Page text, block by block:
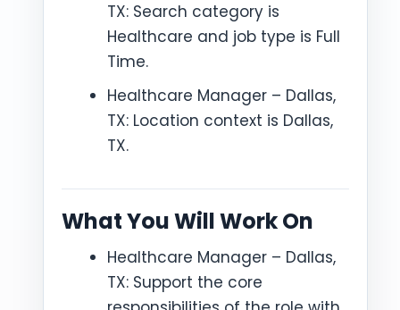
TX: Search category is
Healthcare and job type is Full
Time.
Healthcare Manager – Dallas,
TX: Location context is Dallas,
TX.
What You Will Work On
Healthcare Manager – Dallas,
TX: Support the core